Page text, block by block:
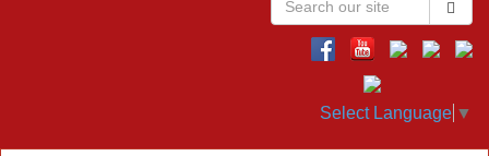
Select Language ▼